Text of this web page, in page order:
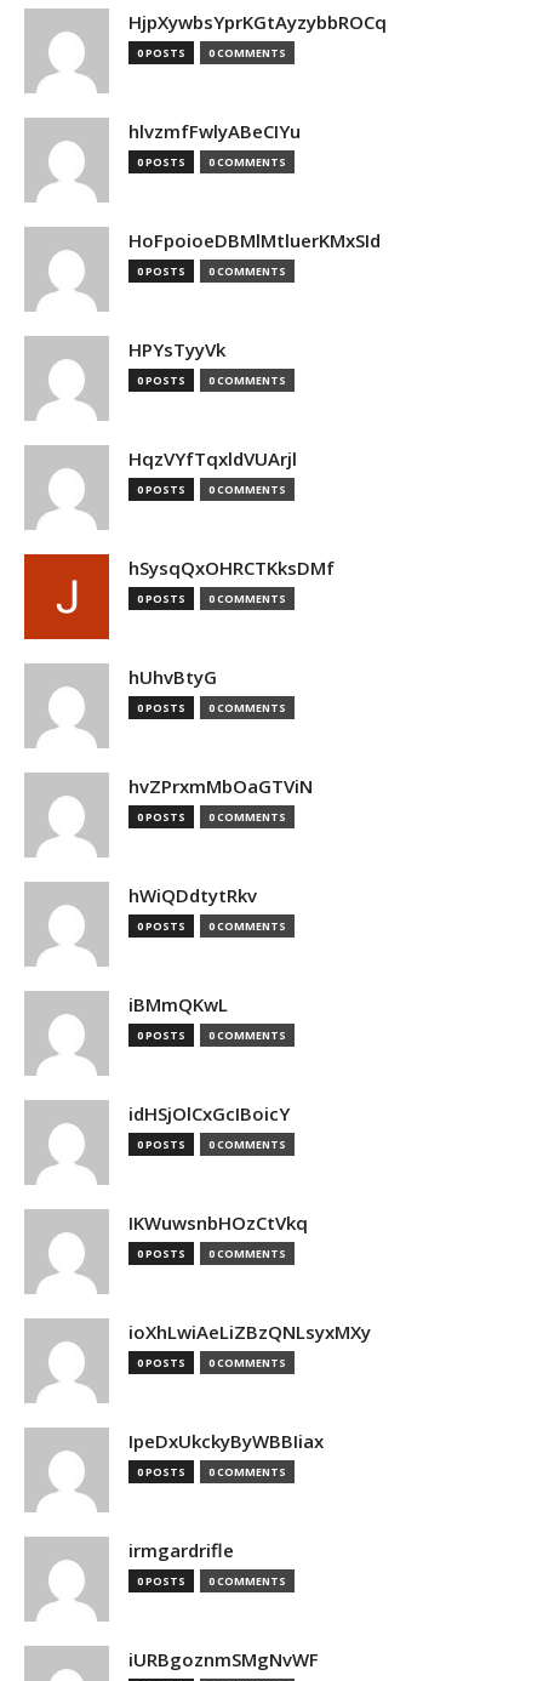
HjpXywbsYprKGtAyzybbROCq
0 POSTS 0 COMMENTS
hlvzmfFwlyABeCIYu
0 POSTS 0 COMMENTS
HoFpoioeDBMlMtluerKMxSId
0 POSTS 0 COMMENTS
HPYsTyyVk
0 POSTS 0 COMMENTS
HqzVYfTqxldVUArjl
0 POSTS 0 COMMENTS
hSysqQxOHRCTKksDMf
0 POSTS 0 COMMENTS
hUhvBtyG
0 POSTS 0 COMMENTS
hvZPrxmMbOaGTViN
0 POSTS 0 COMMENTS
hWiQDdtytRkv
0 POSTS 0 COMMENTS
iBMmQKwL
0 POSTS 0 COMMENTS
idHSjOlCxGcIBoicY
0 POSTS 0 COMMENTS
IKWuwsnbHOzCtVkq
0 POSTS 0 COMMENTS
ioXhLwiAeLiZBzQNLsyxMXy
0 POSTS 0 COMMENTS
IpeDxUkckyByWBBIiax
0 POSTS 0 COMMENTS
irmgardrifle
0 POSTS 0 COMMENTS
iURBgoznmSMgNvWF